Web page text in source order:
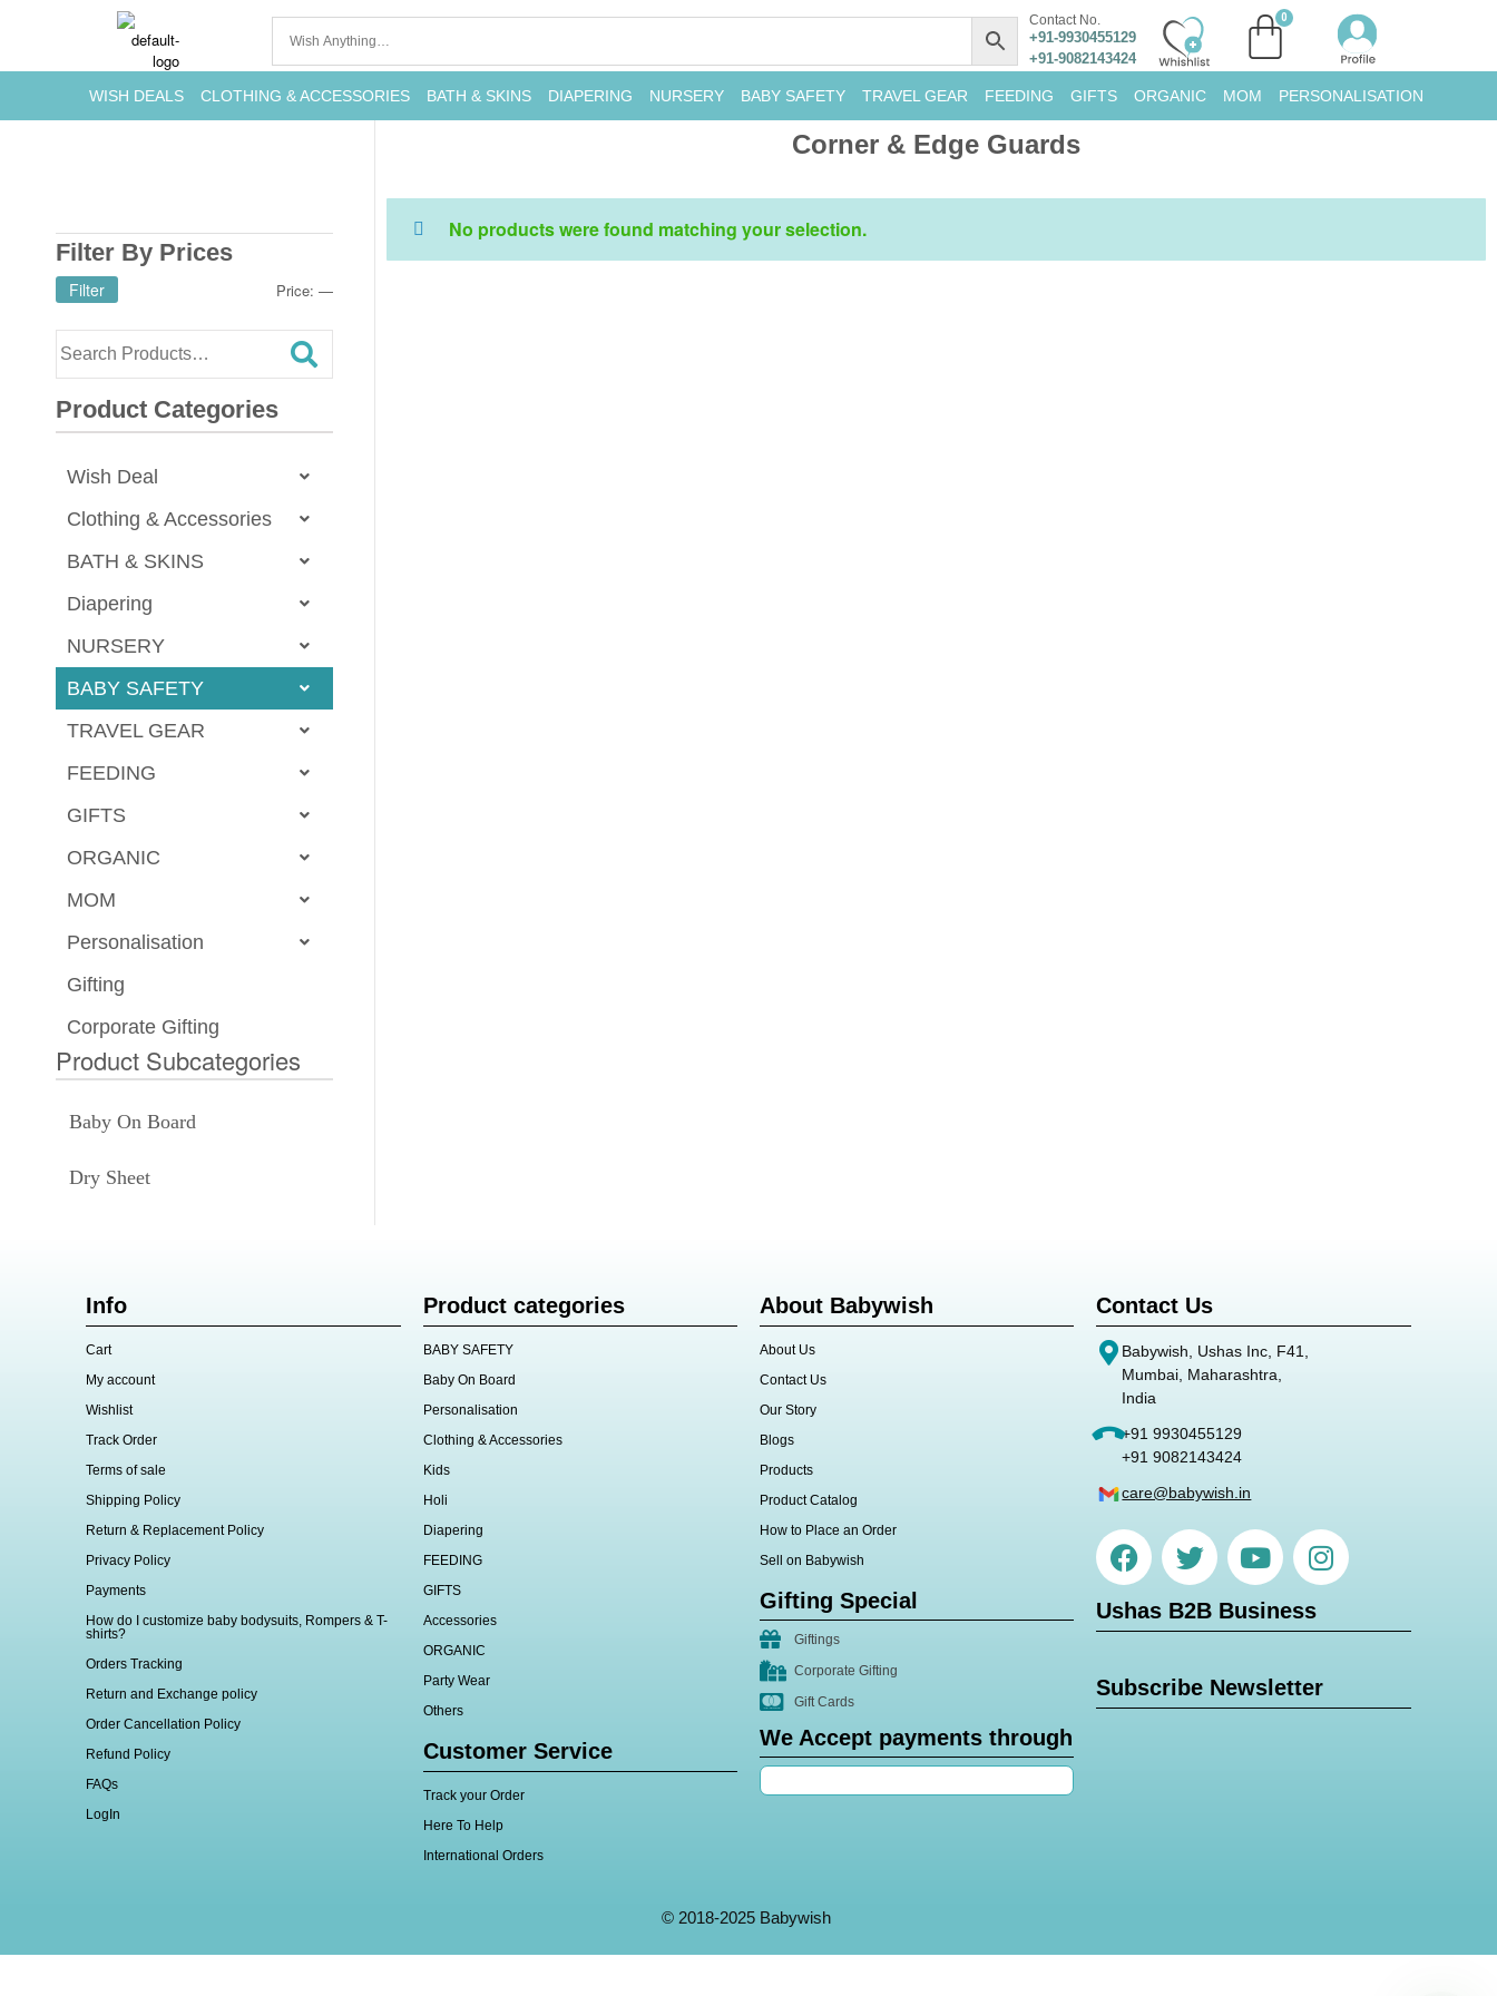
Contact No.
+91-9930455129
+91-9082143424
WISH DEALS CLOTHING & ACCESSORIES BATH & SKINS DIAPERING NURSERY BABY SAFETY TRAVEL GEAR FEEDING GIFTS ORGANIC MOM PERSONALISATION
Filter By Prices
Filter Price:—
Product Categories
Wish Deal
Clothing & Accessories
BATH & SKINS
Diapering
NURSERY
BABY SAFETY
TRAVEL GEAR
FEEDING
GIFTS
ORGANIC
MOM
Personalisation
Gifting
Corporate Gifting
Product Subcategories
Baby On Board
Dry Sheet
Corner & Edge Guards
No products were found matching your selection.
Info
Cart
My account
Wishlist
Track Order
Terms of sale
Shipping Policy
Return & Replacement Policy
Privacy Policy
Payments
How do I customize baby bodysuits, Rompers & T-
shirts?
Orders Tracking
Return and Exchange policy
Order Cancellation Policy
Refund Policy
FAQs
LogIn
Product categories
BABY SAFETY
Baby On Board
Personalisation
Clothing & Accessories
Kids
Holi
Diapering
FEEDING
GIFTS
Accessories
ORGANIC
Party Wear
Others
Customer Service
Track your Order
Here To Help
International Orders
About Babywish
About Us
Contact Us
Our Story
Blogs
Products
Product Catalog
How to Place an Order
Sell on Babywish
Gifting Special
Giftings
Corporate Gifting
Gift Cards
We Accept payments through
Contact Us
Babywish, Ushas Inc, F41,
Mumbai, Maharashtra,
India
+91 9930455129
+91 9082143424
care@babywish.in
Ushas B2B Business
Subscribe Newsletter
© 2018-2025 Babywish